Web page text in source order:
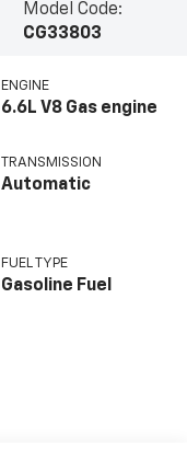
Model Code:
CG33803
ENGINE
6.6L V8 Gas engine
TRANSMISSION
Automatic
FUEL TYPE
Gasoline Fuel